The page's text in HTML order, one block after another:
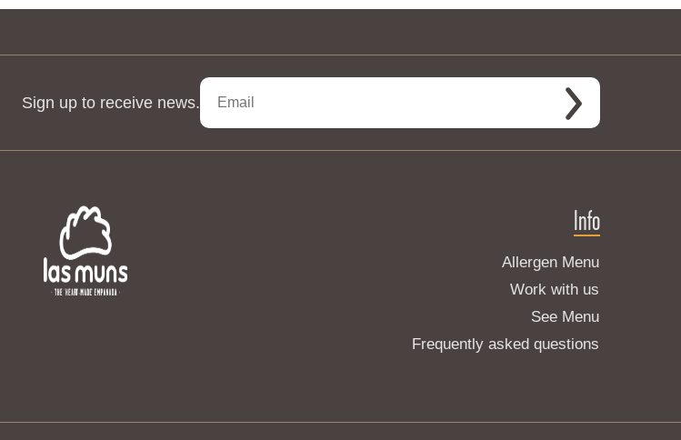
Sign up to receive news.
Info
Allergen Menu
Work with us
See Menu
Frequently asked questions